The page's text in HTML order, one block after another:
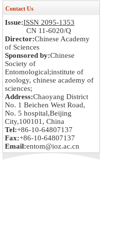
Contact Us
Issue:ISSN 2095-1353
CN 11-6020/Q
Director:Chinese Academy
of Sciences
Sponsored by:Chinese
Society of
Entomological;institute of
zoology, chinese academy of
sciences;
Address:Chaoyang District
No. 1 Beichen West Road,
No. 5 hospital,Beijing
City,100101, China
Tel:+86-10-64807137
Fax:+86-10-64807137
Email:entom@ioz.ac.cn